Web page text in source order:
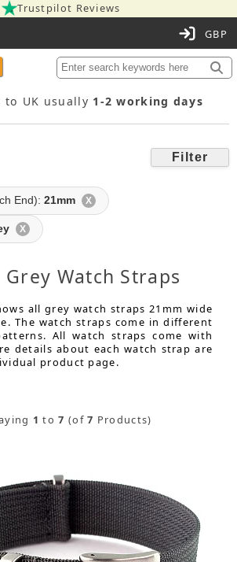
Trustpilot Reviews
to UK usually 1-2 working days
Filter
End): 21mm X
X
Watch Straps
all grey watch straps 21mm wide
The watch straps come in different
All watch straps come with
details about each watch strap are
product page.
1 to7 (of7 Products)